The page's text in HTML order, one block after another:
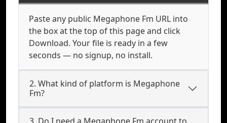
Paste any public Megaphone Fm URL into
the box at the top of this page and click
Download. Your file is ready in a few
seconds — no signup, no install.
2. What kind of platform is Megaphone
Fm?